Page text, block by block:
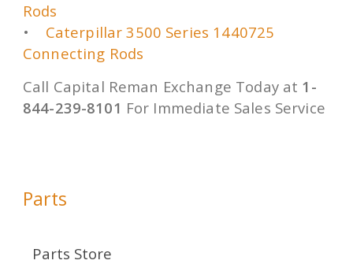
Rods
• Caterpillar 3500 Series 1440725
Connecting Rods
Call Capital Reman Exchange Today at 1-
844-239-8101 For Immediate Sales Service
Parts
Parts Store